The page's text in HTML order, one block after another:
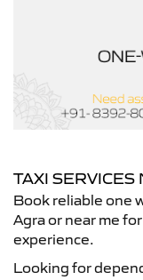
TAXI
Book reliable one
Agra or near me
experience.
Looking for